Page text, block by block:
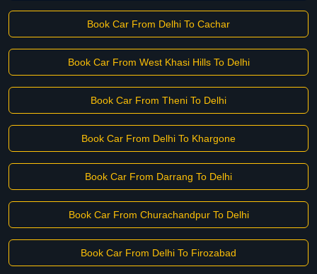
Book Car From Delhi To Cachar
Book Car From West Khasi Hills To Delhi
Book Car From Theni To Delhi
Book Car From Delhi To Khargone
Book Car From Darrang To Delhi
Book Car From Churachandpur To Delhi
Book Car From Delhi To Firozabad